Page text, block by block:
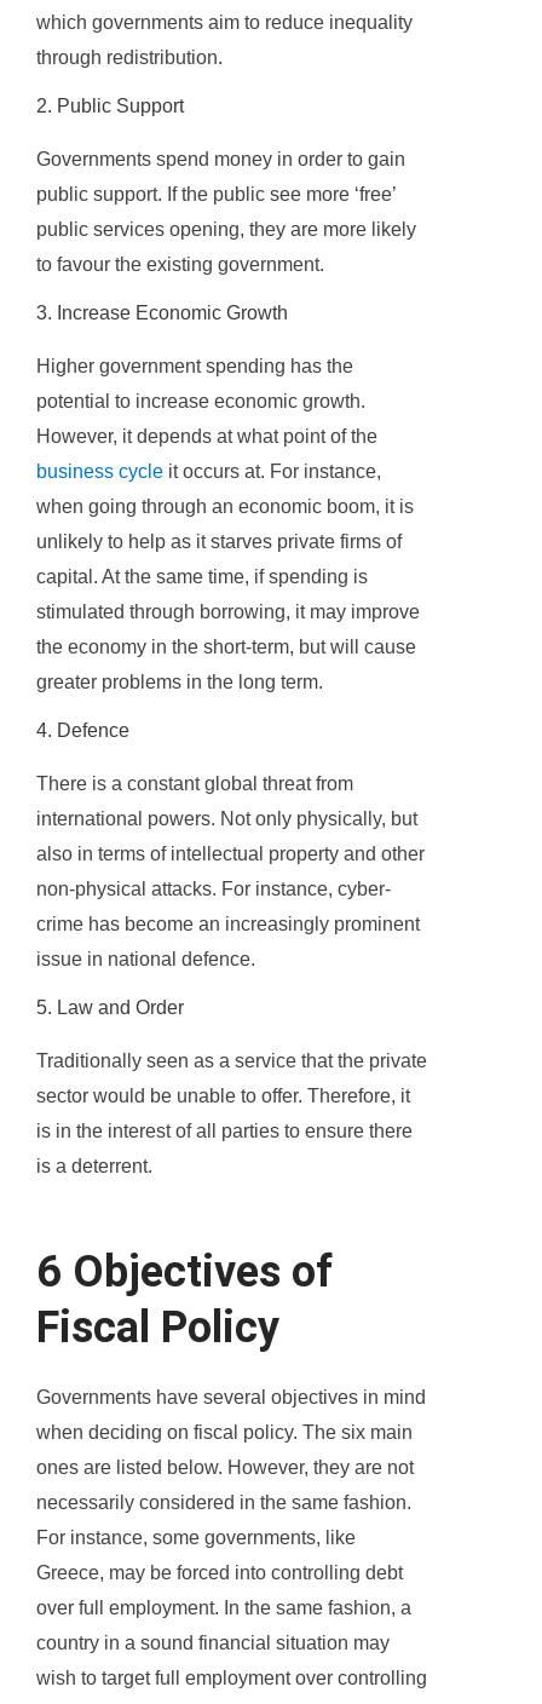
which governments aim to reduce inequality
through redistribution.
2. Public Support
Governments spend money in order to gain
public support. If the public see more ‘free’
public services opening, they are more likely
to favour the existing government.
3. Increase Economic Growth
Higher government spending has the
potential to increase economic growth.
However, it depends at what point of the
business cycle it occurs at. For instance,
when going through an economic boom, it is
unlikely to help as it starves private firms of
capital. At the same time, if spending is
stimulated through borrowing, it may improve
the economy in the short-term, but will cause
greater problems in the long term.
4. Defence
There is a constant global threat from
international powers. Not only physically, but
also in terms of intellectual property and other
non-physical attacks. For instance, cyber-
crime has become an increasingly prominent
issue in national defence.
5. Law and Order
Traditionally seen as a service that the private
sector would be unable to offer. Therefore, it
is in the interest of all parties to ensure there
is a deterrent.
6 Objectives of
Fiscal Policy
Governments have several objectives in mind
when deciding on fiscal policy. The six main
ones are listed below. However, they are not
necessarily considered in the same fashion.
For instance, some governments, like
Greece, may be forced into controlling debt
over full employment. In the same fashion, a
country in a sound financial situation may
wish to target full employment over controlling